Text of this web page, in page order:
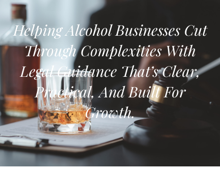
Helping Alcohol BusinessesCut
Through Complexities With
Legal Guidance That’sClear,
Practical, And Built For
Growth.